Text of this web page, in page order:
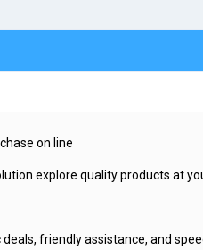
on line
explore quality products at
friendly assistance, and